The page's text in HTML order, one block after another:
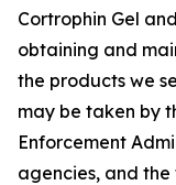
Cortrophin Gel
obtaining and
the products we
may be taken by
Enforcement
agencies, and the